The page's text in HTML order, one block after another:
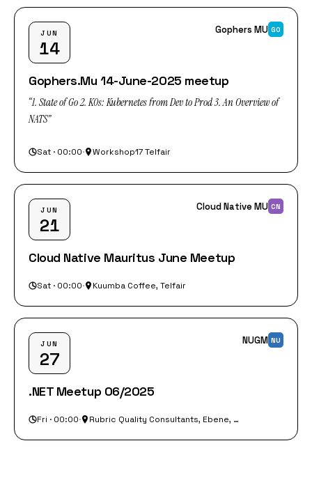
JUN
14
Gophers MU GO
Gophers.Mu 14-June-2025 meetup
“1. State of Go 2. K0s: Kubernetes from Dev to Prod 3. An Overview of
NATS”
Sat · 00:00· Workshop17 Telfair
JUN
21
Cloud Native MU CN
Cloud Native Mauritus June Meetup
Sat · 00:00· Kuumba Coffee, Telfair
JUN
27
NUGM NU
.NET Meetup 06/2025
Fri · 00:00· Rubric Quality Consultants, Ebene, Rue du Savoir, Ebene